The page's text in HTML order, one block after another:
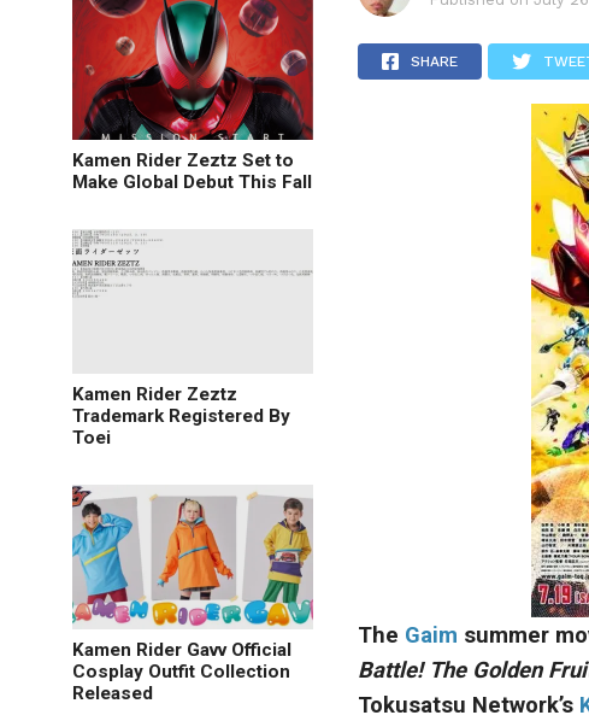
Kamen Rider Zeztz Set to
Make Global Debut This Fall
Kamen Rider Zeztz
Trademark Registered By
Toei
Kamen Rider Gavv Official
Cosplay Outfit Collection
Released
SHARE
The Gaim summer
Battle! The Golden
Tokusatsu Network’s